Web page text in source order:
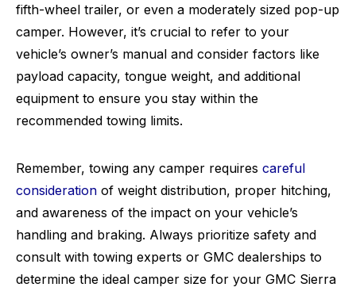
fifth-wheel trailer, or even a moderately sized pop-up
camper. However, it’s crucial to refer to your
vehicle’s owner’s manual and consider factors like
payload capacity, tongue weight, and additional
equipment to ensure you stay within the
recommended towing limits.
Remember, towing any camper requires careful
consideration of weight distribution, proper hitching,
and awareness of the impact on your vehicle’s
handling and braking. Always prioritize safety and
consult with towing experts or GMC dealerships to
determine the ideal camper size for your GMC Sierra